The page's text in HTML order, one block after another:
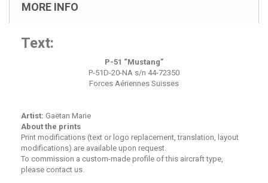
MORE INFO
Text:
P-51 “Mustang”
P-51D-20-NA s/n 44-72350
Forces Aériennes Suisses
Artist: Gaëtan Marie
About the prints
Print modifications (text or logo replacement, translation, layout
modifications) are available upon request.
To commission a custom-made profile of this aircraft type,
please contact us.